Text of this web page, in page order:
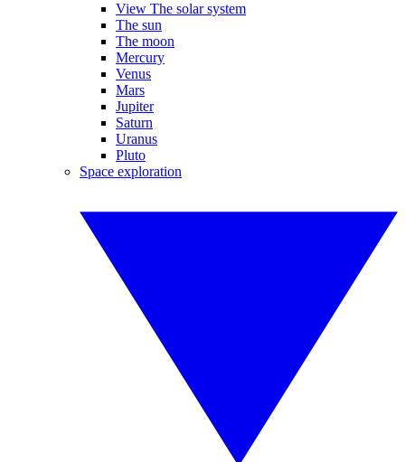
View The solar system
The sun
The moon
Mercury
Venus
Mars
Jupiter
Saturn
Uranus
Pluto
Space exploration